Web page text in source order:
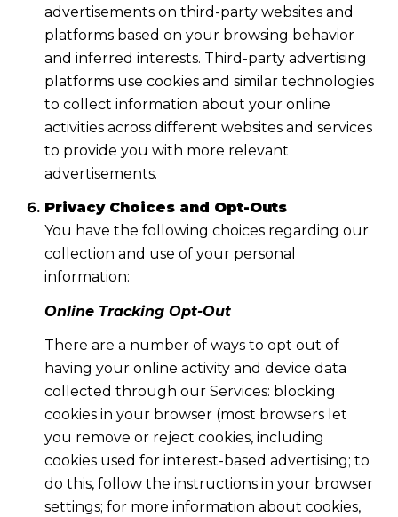
advertisements on third-party websites and
platforms based on your browsing behavior
and inferred interests. Third-party advertising
platforms use cookies and similar technologies
to collect information about your online
activities across different websites and services
to provide you with more relevant
advertisements.
Privacy Choices and Opt-Outs
You have the following choices regarding our
collection and use of your personal
information:
Online Tracking Opt-Out
There are a number of ways to opt out of
having your online activity and device data
collected through our Services: blocking
cookies in your browser (most browsers let
you remove or reject cookies, including
cookies used for interest-based advertising; to
do this, follow the instructions in your browser
settings; for more information about cookies,